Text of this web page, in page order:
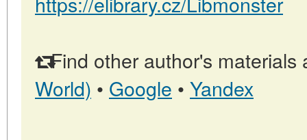
Find other author's materials
World) • Google • Yandex